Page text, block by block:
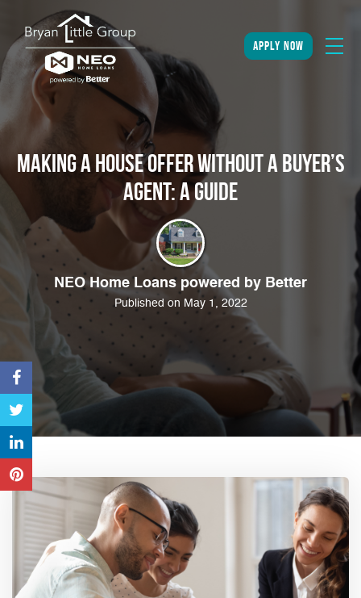
apply now
Making a House Offer Without a Buyer’s
Agent: A Guide
NEO Home Loans powered by Better
Published on May 1, 2022